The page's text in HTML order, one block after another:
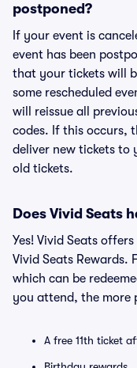
postponed?
If your event is
event has been
that your tickets will
some rescheduled
will reissue all
codes. If this occurs,
deliver new tickets to
old tickets.
Does Vivid Seats
Yes! Vivid Seats
Vivid Seats Rewards.
which can be
you attend, the more
A free 11th ticket